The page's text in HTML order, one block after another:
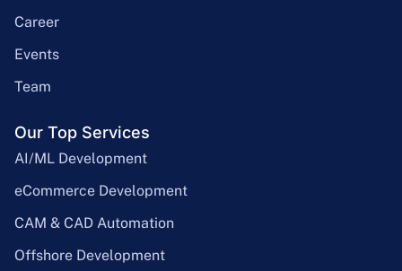
Career
Events
Team
Our Top Services
AI/ML Development
eCommerce Development
CAM & CAD Automation
Offshore Development